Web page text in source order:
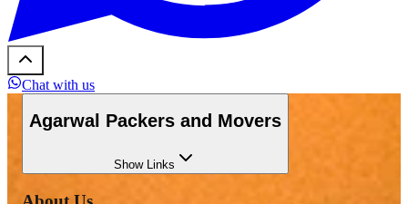
Chat with us
Agarwal Packers and Movers
ShowLinks